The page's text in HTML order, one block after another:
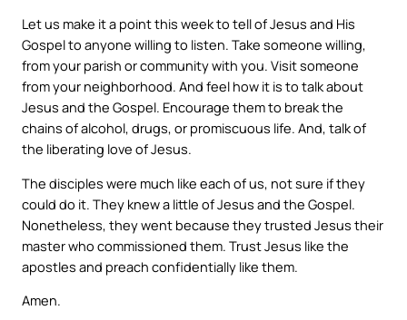
Let us make it a point this week to tell of Jesus and His
Gospel to anyone willing to listen. Take someone willing,
from your parish or community with you. Visit someone
from your neighborhood. And feel how it is to talk about
Jesus and the Gospel. Encourage them to break the
chains of alcohol, drugs, or promiscuous life. And, talk of
the liberating love of Jesus.
The disciples were much like each of us, not sure if they
could do it. They knew a little of Jesus and the Gospel.
Nonetheless, they went because they trusted Jesus their
master who commissioned them. Trust Jesus like the
apostles and preach confidentially like them.
Amen.